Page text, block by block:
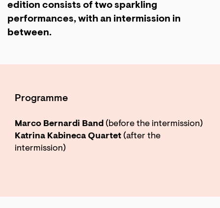
edition consists of two sparkling
performances, with an intermission in
between.
Programme
Marco Bernardi Band (before the intermission)
Katrina Kabineca Quartet (after the
intermission)